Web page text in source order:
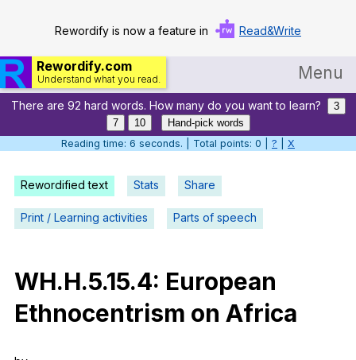
Rewordify is now a feature in Read&Write
Rewordify.com
Understand what you read. Menu
Home
Log in
Help
Settings
Teach smarter
Search / browse classic literature
There are 92 hard words. How many do you want to learn?
3
7
10
Hand-pick words
Reading time: 7 seconds. | Total points: 0 | ? X
Rewordified text Stats Share
Print / Learning activities Parts of speech
WH.H.5.15.4: European
Ethnocentrism on Africa